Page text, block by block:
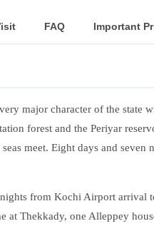
FAQ Important
major character of the state
forest and the Periyar
meet. Eight days and
from Kochi Airport
Thekkady, one Alleppey